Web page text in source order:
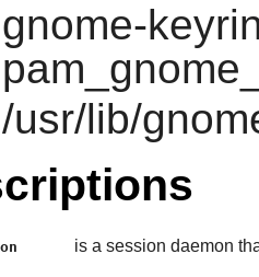
gnome-
/usr/lib/
is a session daemon